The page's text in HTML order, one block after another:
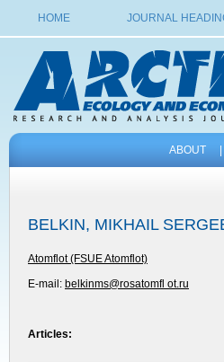
HOME JOURNAL
ABOUT
BELKIN, MIKHAIL
Atomflot (FSUE Atomflot)
E-mail: belkinms@rosatomfl ot.ru
Articles: